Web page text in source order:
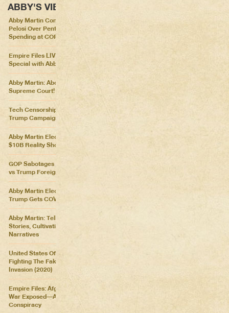
ABBY'S VIEWS
Abby Martin Confronts Nancy
Pelosi Over Pentagon
Spending at COP26
Empire Files LIVE – Election
Special with Abby Martin
Abby Martin: Abolish the
Supreme Court!
Tech Censorship Helps
Trump Campaign
Abby Martin Election Update:
$10B Reality Show
GOP Sabotages Mail, Biden
vs Trump Foreign Policy
Abby Martin Election Update:
Trump Gets COVID
Abby Martin: Telling Our Own
Stories, Cultivating Our Own
Narratives
United States Of Distraction:
Fighting The Fake News
Invasion (2020)
Empire Files: Afghanistan
War Exposed––An Imperial
Conspiracy